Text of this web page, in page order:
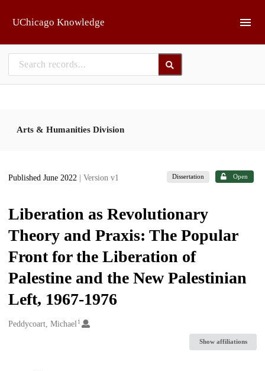
UChicago Knowledge
Arts & Humanities Division
Published June 2022 | Version v1 Dissertation Open
Liberation as Revolutionary
Theory and Praxis: The Popular
Front for the Liberation of
Palestine and the New Palestinian
Left, 1967-1976
Creators
Peddycoart, Michael 1
Show affiliations